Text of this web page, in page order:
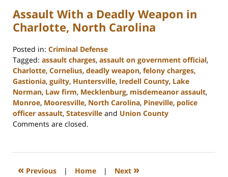
Assault With a Deadly Weapon in
Charlotte, North Carolina
Posted in: Criminal Defense
Tagged: assault charges, assault on government official,
Charlotte, Cornelius, deadly weapon, felony charges,
Gastionia, guilty, Huntersville, Iredell County, Lake
Norman, Law firm, Mecklenburg, misdemeanor assault,
Monroe, Mooresville, North Carolina, Pineville, police
officer assault, Statesville and Union County
Updated:
2023
11:39
Comments are closed.
« Previous | Home | Next »